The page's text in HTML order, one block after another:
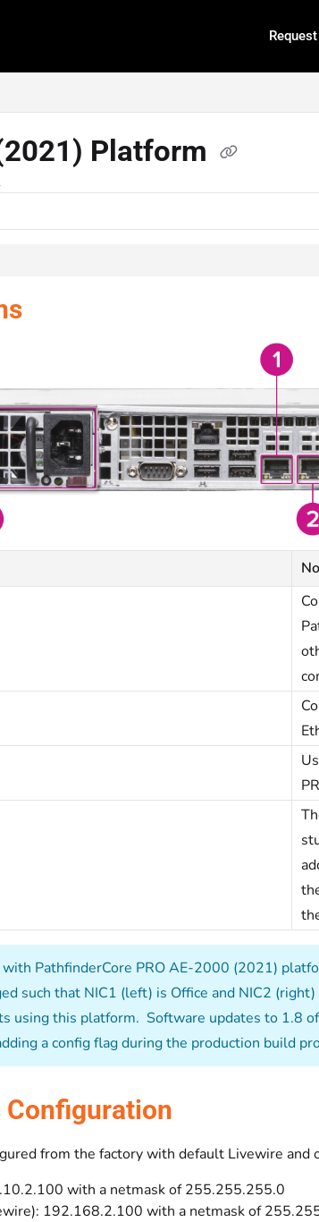
Platform
PathfinderCore PRO AE-2000 (2021)
such that NIC1 (left) is Office and NIC2
using this platform. Software updates to 1.8
a config flag during the production build
Configuration
from the factory with default Livewire and
with a netmask of 255.255.255.0
192.168.2.100 with a netmask of